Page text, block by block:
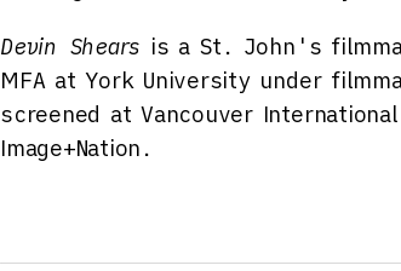
Devin Shears is a St. John's
MFA at York University under
screened at Vancouver
Image+Nation.